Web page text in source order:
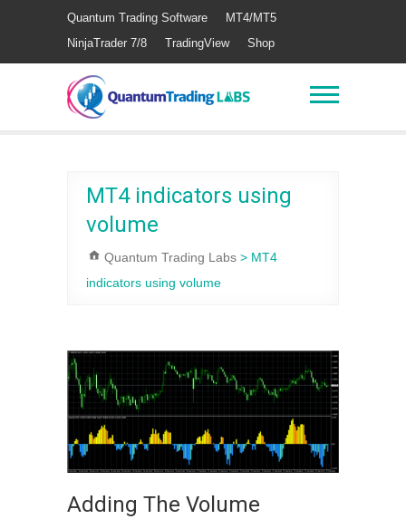
Quantum Trading Software
MT4/MT5
NinjaTrader 7/8
TradingView Shop
MT4 indicators using
volume
Quantum Trading Labs > MT4
indicators using volume
Adding The Volume